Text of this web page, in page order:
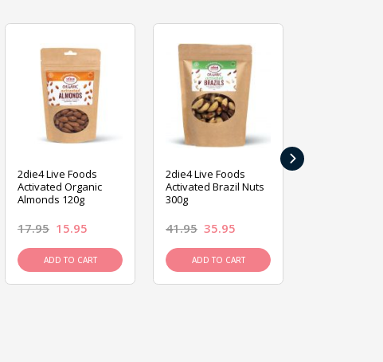
2die4 Live Foods
Activated Organic
Almonds 120g
17.95 15.95
ADD TO CART
2die4 Live Foods
Activated Brazil Nuts
300g
41.95 35.95
ADD TO CART
›